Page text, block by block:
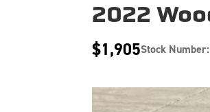
2022
$1,905Stock Number: